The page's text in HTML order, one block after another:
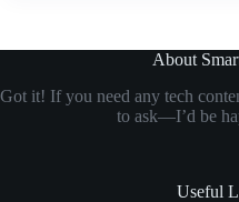
About
Got it! If you need any tech
to ask—I’d be
Useful